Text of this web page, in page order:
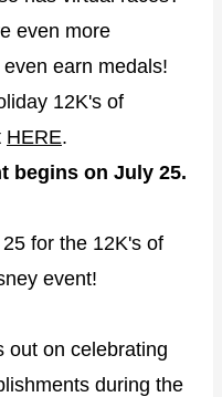
even more
earn medals!
12K's of
HERE.
begins on July 25.
for the 12K's of
event!
out on celebrating
during the